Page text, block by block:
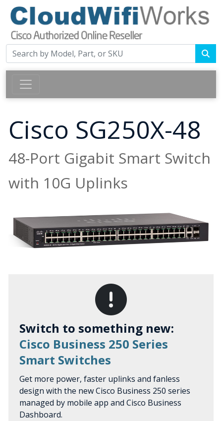
Cisco SG250X-48
48-Port Gigabit Smart Switch
with 10G Uplinks
Switch to something new:
Cisco Business 250 Series
Smart Switches
Get more power, faster uplinks and fanless
design with the new Cisco Business 250 series
managed by mobile app and Cisco Business
Dashboard.